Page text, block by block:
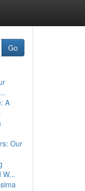
Go
A
Our
W...